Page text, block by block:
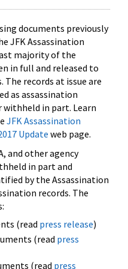
documents previously
JFK Assassination
majority of the
in full and released to
The records at issue are
as assassination
in part. Learn
JFK Assassination
Update web page.
and other agency
in part and
by the Assassination
records. The
(read press release)
(read press
(read press